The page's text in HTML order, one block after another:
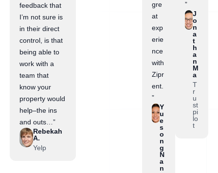
feedback that
I’m not sure is
in their direct
control, is that
being able to
work with a
team that
know your
property would
help–the ins
and outs…”
Rebekah
A.
Yelp
gre
at
exp
erie
nce
with
Zipr
ent.
”
Y
u
e
s
o
n
g
N
a
n
”
J
o
n
a
t
h
a
n
M
a
T
r
u
st
pi
lo
t